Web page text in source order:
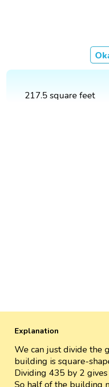
217.5 square feet
Explanation
We can just divide the
building is square-
Dividing 435 by 2
So half of the building